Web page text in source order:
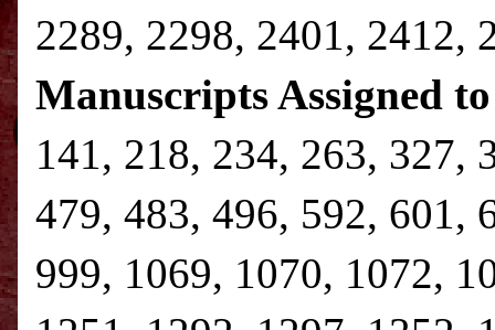
2289, 2298, 2401,
Manuscripts Assigned
141, 218, 234, 263, 327,
479, 483, 496, 592, 601,
999, 1069, 1070, 1072,